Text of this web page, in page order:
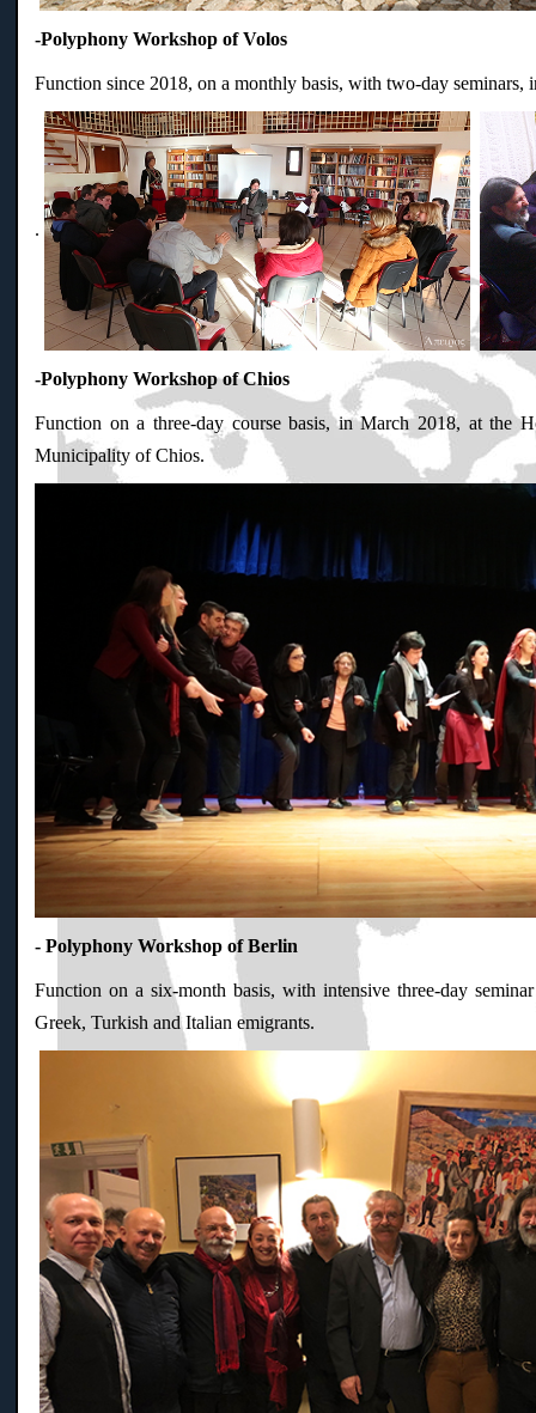
-Polyphony Workshop of Volos
Function since 2018, on a monthly basis, with two-day
.
-Polyphony Workshop of Chios
Function on a three-day course basis, in March 2018, at the
Municipality of Chios.
- Polyphony Workshop of Berlin
Function on a six-month basis, with intensive three-day
Greek, Turkish and Italian emigrants.